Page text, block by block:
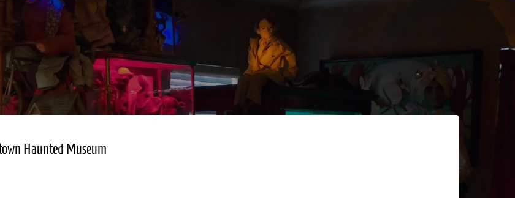
Haunted Museum